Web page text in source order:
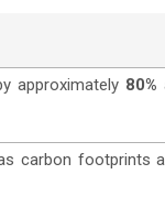
approximately 80%
carbon footprints